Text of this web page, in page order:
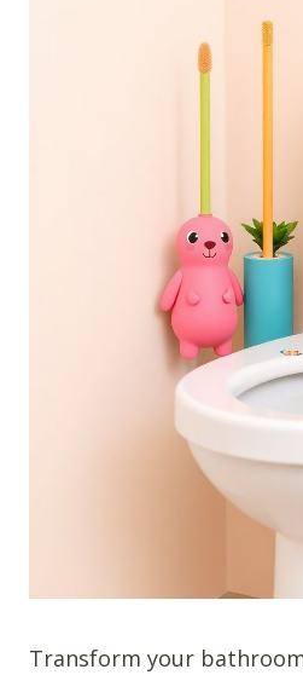
Transform your